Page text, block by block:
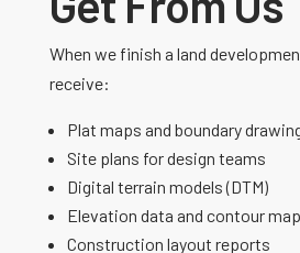
When we finish a land
receive:
Plat maps and boundary
Site plans for design teams
Digital terrain models (DTM)
Elevation data and contour
Construction layout reports